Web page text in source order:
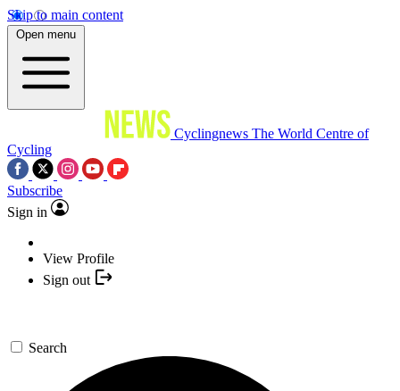
Skip to main content
Open menu
Cyclingnews The World Centre of
Cycling
Subscribe
Sign in
View Profile
Sign out
Search